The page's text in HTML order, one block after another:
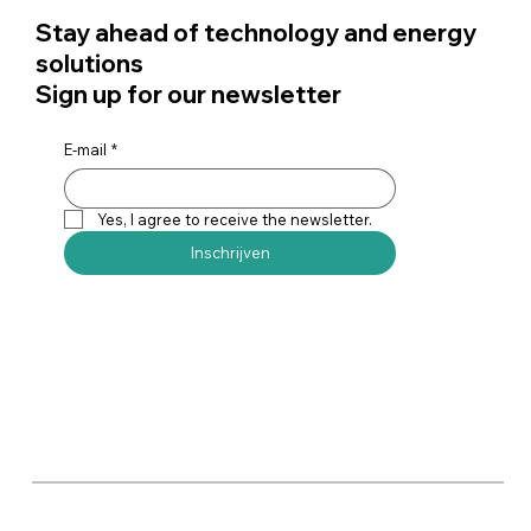
Stay ahead of technology and energy
solutions
Sign up for our newsletter
E-mail *
Yes, I agree to receive the newsletter.
Inschrijven